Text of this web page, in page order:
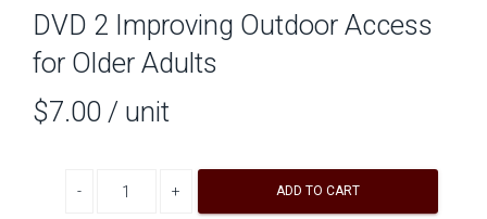
DVD 2 Improving Outdoor Access
for Older Adults
$7.00 / unit
ADD TO CART